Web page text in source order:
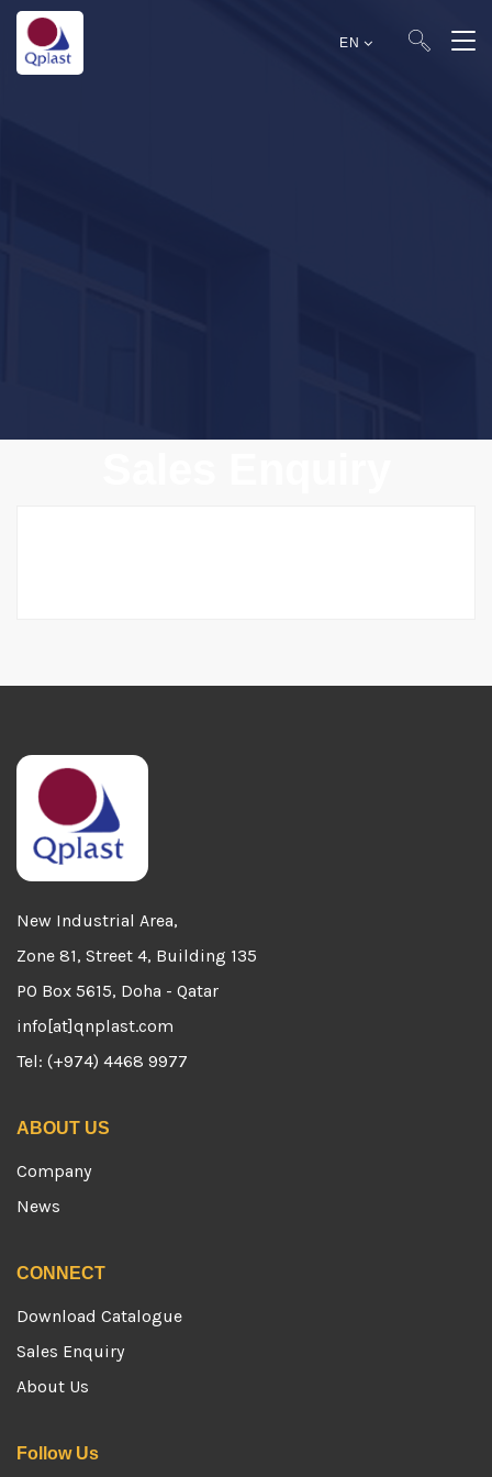
EN
New Industrial Area,
Zone 81, Street 4, Building 135
PO Box 5615, Doha - Qatar
info[at]qnplast.com
Tel: (+974) 4468 9977
ABOUT US
Company
News
CONNECT
Download Catalogue
Sales Enquiry
About Us
Follow Us